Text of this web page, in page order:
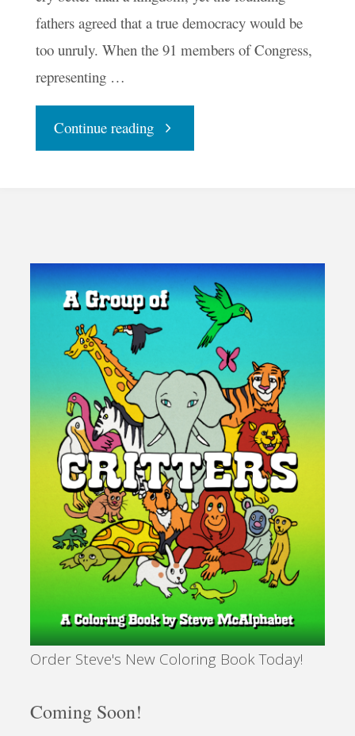
fathers agreed that a true democracy would be
too unruly. When the 91 members of Congress,
representing …
Continue reading"Is
to
Be
Democracy
Yet?"
Order Steve's New Coloring Book Today!
Coming Soon!